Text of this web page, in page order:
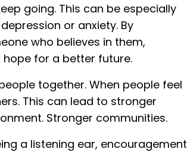
going. This can be especially
or anxiety. By
who believes in them,
for a better future.
together. When people feel
This can lead to stronger
Stronger communities.
a listening ear, encouragement